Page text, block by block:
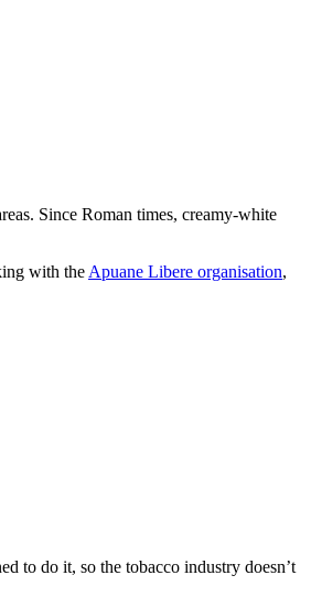
Since Roman times, creamy-white
with the Apuane Libere organisation,
to do it, so the tobacco industry doesn’t